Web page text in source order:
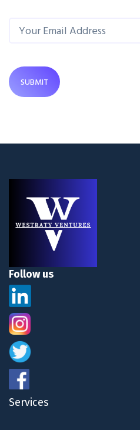
SUBMIT
Follow us
Services